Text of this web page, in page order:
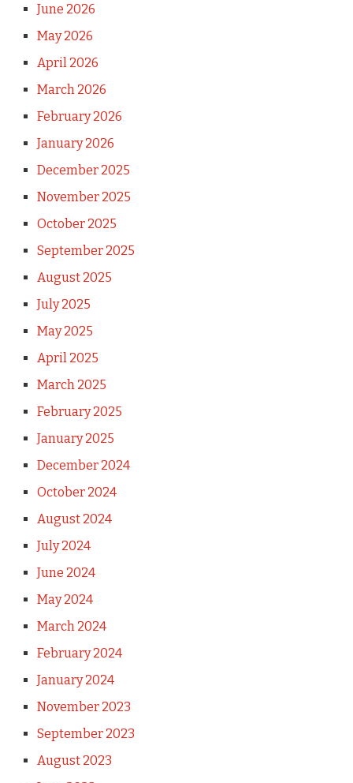
June 2026
May 2026
April 2026
March 2026
February 2026
January 2026
December 2025
November 2025
October 2025
September 2025
August 2025
July 2025
May 2025
April 2025
March 2025
February 2025
January 2025
December 2024
October 2024
August 2024
July 2024
June 2024
May 2024
March 2024
February 2024
January 2024
November 2023
September 2023
August 2023